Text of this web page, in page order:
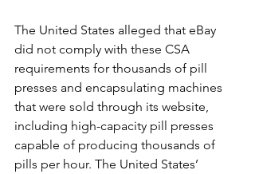
The United States alleged that eBay
did not comply with these CSA
requirements for thousands of pill
presses and encapsulating machines
that were sold through its website,
including high-capacity pill presses
capable of producing thousands of
pills per hour. The United States’